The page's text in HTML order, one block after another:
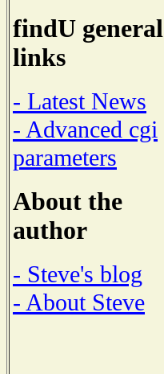
findU general
links
- Latest News
- Advanced cgi
parameters
About the
author
- Steve's blog
- About Steve